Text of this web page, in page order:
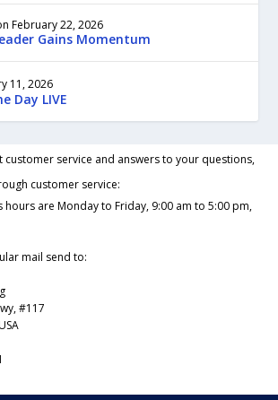
February 22, 2026
Gains Momentum
11, 2026
Day LIVE
service and answers to your questions,
customer service:
hours are Monday to Friday, 9:00 am to 5:00 pm,
mail send to:
#117